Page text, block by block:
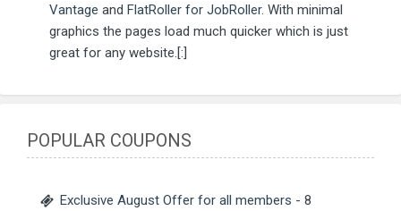
Vantage and FlatRoller for JobRoller. With minimal
graphics the pages load much quicker which is just
great for any website.[:]
POPULAR COUPONS
Exclusive August Offer for all members - 8